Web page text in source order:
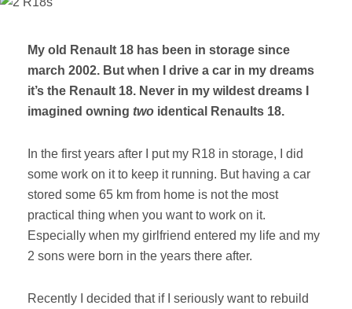
My old Renault 18 has been in storage since
march 2002. But when I drive a car in my dreams
it’s the Renault 18. Never in my wildest dreams I
imagined owning two identical Renaults 18.
In the first years after I put my R18 in storage, I did
some work on it to keep it running. But having a car
stored some 65 km from home is not the most
practical thing when you want to work on it.
Especially when my girlfriend entered my life and my
2 sons were born in the years there after.
Recently I decided that if I seriously want to rebuild